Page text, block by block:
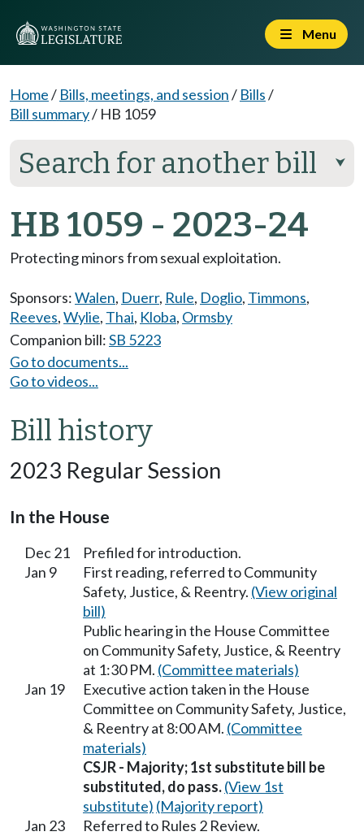
Menu
Home/ Bills, meetings, and session/ Bills/
Bill summary/ HB 1059
Search for another bill ⮟
HB 1059 - 2023-24
Protecting minors from sexual exploitation.
Sponsors:Walen, Duerr, Rule, Doglio, Timmons,
Reeves,Wylie, Thai, Kloba, Ormsby
Companion bill:SB 5223
Go to documents...
Go to videos...
Bill history
2023 Regular Session
In the House
Dec 21
Prefiled for introduction.
Jan 9
First reading, referred to Community
Safety, Justice, & Reentry. (View original
bill)
Public hearing in the House Committee
on Community Safety, Justice, & Reentry
at 1:30 PM. (Committee materials)
Jan 19
Executive action taken in the House
Committee on Community Safety, Justice,
& Reentry at 8:00 AM. (Committee
materials)
CSJR - Majority; 1st substitute bill be
substituted, do pass.(View 1st
substitute) (Majority report)
Jan 23
Referred to Rules 2 Review.